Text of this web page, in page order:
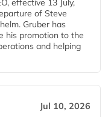
effective 13 July,
of Steve
Gruber has
his promotion to the
and helping
Jul 10, 2026